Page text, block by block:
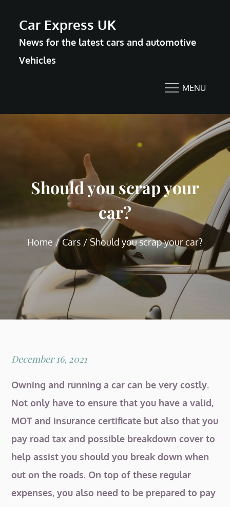
content
Car Express UK
News for the latest cars and automotive
Vehicles
MENU
Should you scrap your
car?
Home Cars Should you scrap your car?
Posted
December 16, 2021
Owning and running a car can be very costly.
Not only have to ensure that you have a valid,
MOT and insurance certificate but also that you
pay road tax and possible breakdown cover to
help assist you should you break down when
out on the roads. On top of these regular
expenses, you also need to be prepared to pay